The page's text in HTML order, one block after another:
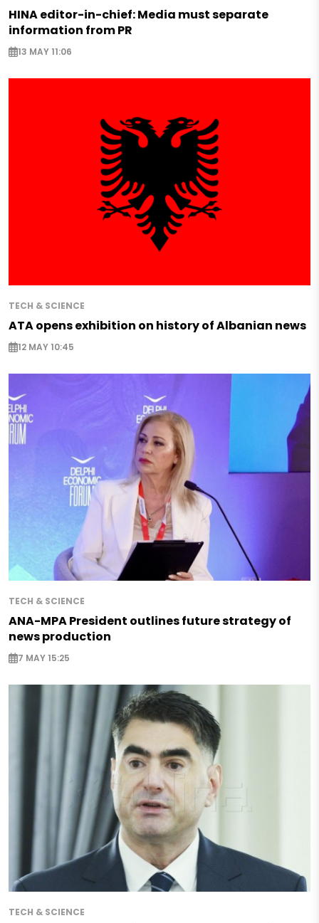
HINA editor-in-chief: Media must separate
information from PR
13 MAY 11:06
TECH & SCIENCE
ATA opens exhibition on history of Albanian news
12 MAY 10:45
TECH & SCIENCE
ANA-MPA President outlines future strategy of
news production
7 MAY 15:25
TECH & SCIENCE